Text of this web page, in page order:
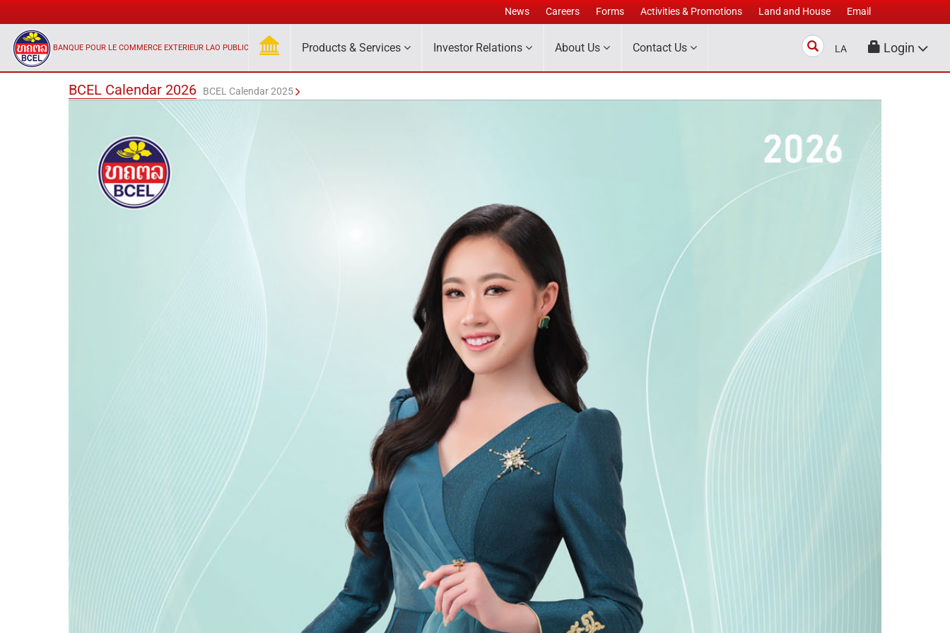
News Careers Forms Activities & Promotions Land and House Email
BANQUE POUR LE COMMERCE EXTERIEUR LAO PUBLIC Products & Services Investor Relations About Us Contact Us Search
LA Login
BCEL Calendar 2026 BCEL Calendar 2025